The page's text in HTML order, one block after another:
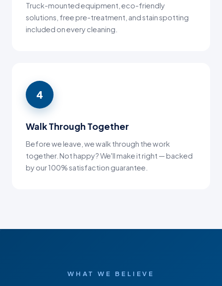
Truck-mounted equipment, eco-friendly
solutions, free pre-treatment, and stain spotting
included on every cleaning.
4
Walk Through Together
Before we leave, we walk through the work
together. Not happy? We'll make it right — backed
by our 100% satisfaction guarantee.
WHAT WE BELIEVE